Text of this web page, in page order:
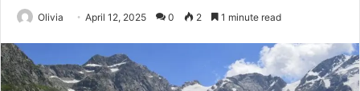
Olivia April 12, 2025 0 2 1 minute read